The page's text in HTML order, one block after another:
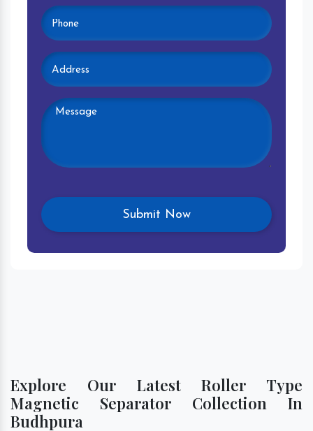
Explore Our Latest Roller Type
Magnetic Separator Collection In
Budhpura